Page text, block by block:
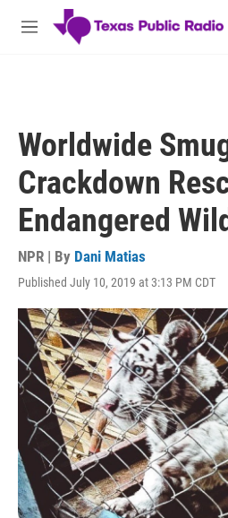
Skip to main content
M
Worldwide
Crackdown
Endangered
NPR | By Dani Matias
Published July 10, 2019 at 3:13 PM CDT